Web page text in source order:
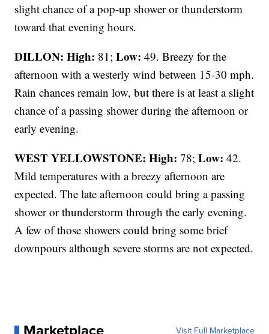
slight chance of a pop-up shower or thunderstorm
toward that evening hours.
DILLON: High: 81;Low: 49. Breezy for the
afternoon with a westerly wind between 15-30 mph.
Rain chances remain low, but there is at least a slight
chance of a passing shower during the afternoon or
early evening.
WEST YELLOWSTONE: High: 78;Low: 42.
Mild temperatures with a breezy afternoon are
expected. The late afternoon could bring a passing
shower or thunderstorm through the early evening.
A few of those showers could bring some brief
downpours although severe storms are not expected.
Visit Full Marketplace